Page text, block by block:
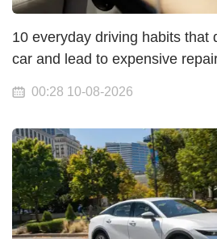
10 everyday driving habits that
car and lead to expensive
00:28 10-08-2026